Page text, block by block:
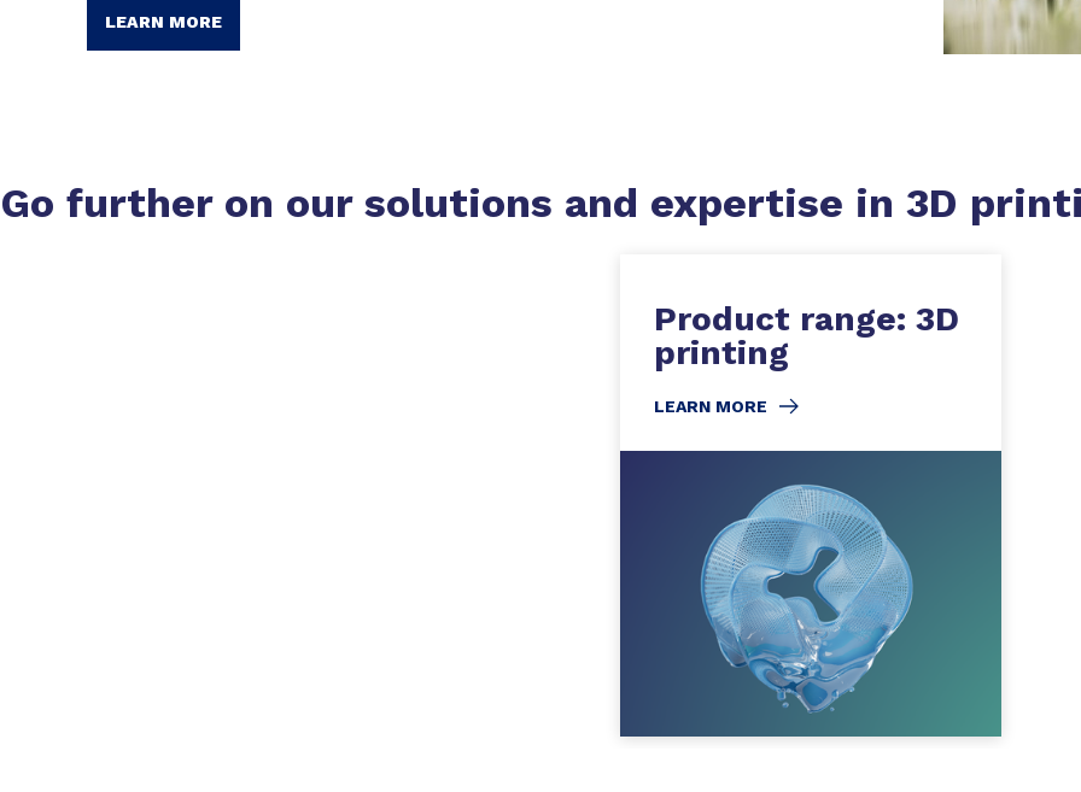
LEARN MORE
Go further on our solutions and expertise in 3D
Product range: 3D
printing
LEARN MORE